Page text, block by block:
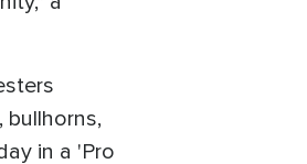
bullhorns,
in a 'Pro